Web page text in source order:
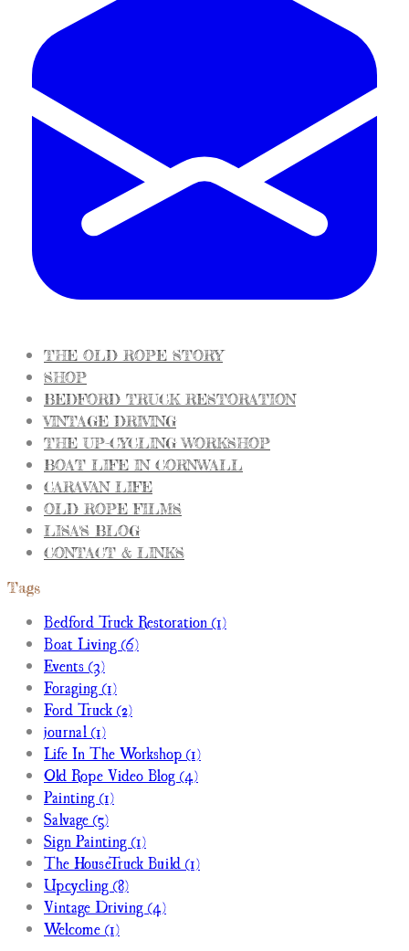
THE OLD ROPE STORY
SHOP
BEDFORD TRUCK RESTORATION
VINTAGE DRIVING
THE UP-CYCLING WORKSHOP
BOAT LIFE IN CORNWALL
CARAVAN LIFE
OLD ROPE FILMS
LISA'S BLOG
CONTACT & LINKS
Tags
Bedford Truck Restoration (1)
Boat Living (6)
Events (3)
Foraging (1)
Ford Truck (2)
journal (1)
Life In The Workshop (1)
Old Rope Video Blog (4)
Painting (1)
Salvage (5)
Sign Painting (1)
The HouseTruck Build (1)
Upcycling (8)
Vintage Driving (4)
Welcome (1)